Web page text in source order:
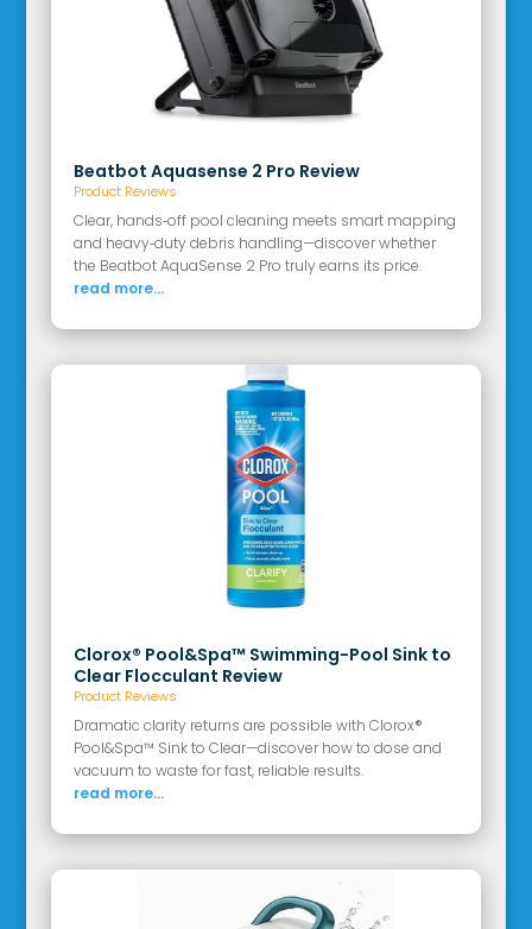
Beatbot Aquasense 2 Pro Review
Product Reviews
Clear, hands‑off pool cleaning meets smart mapping
and heavy‑duty debris handling—discover whether
the Beatbot AquaSense 2 Pro truly earns its price.
read more...
Clorox® Pool&Spa™ Swimming-Pool Sink to
Clear Flocculant Review
Product Reviews
Dramatic clarity returns are possible with Clorox®
Pool&Spa™ Sink to Clear—discover how to dose and
vacuum to waste for fast, reliable results.
read more...